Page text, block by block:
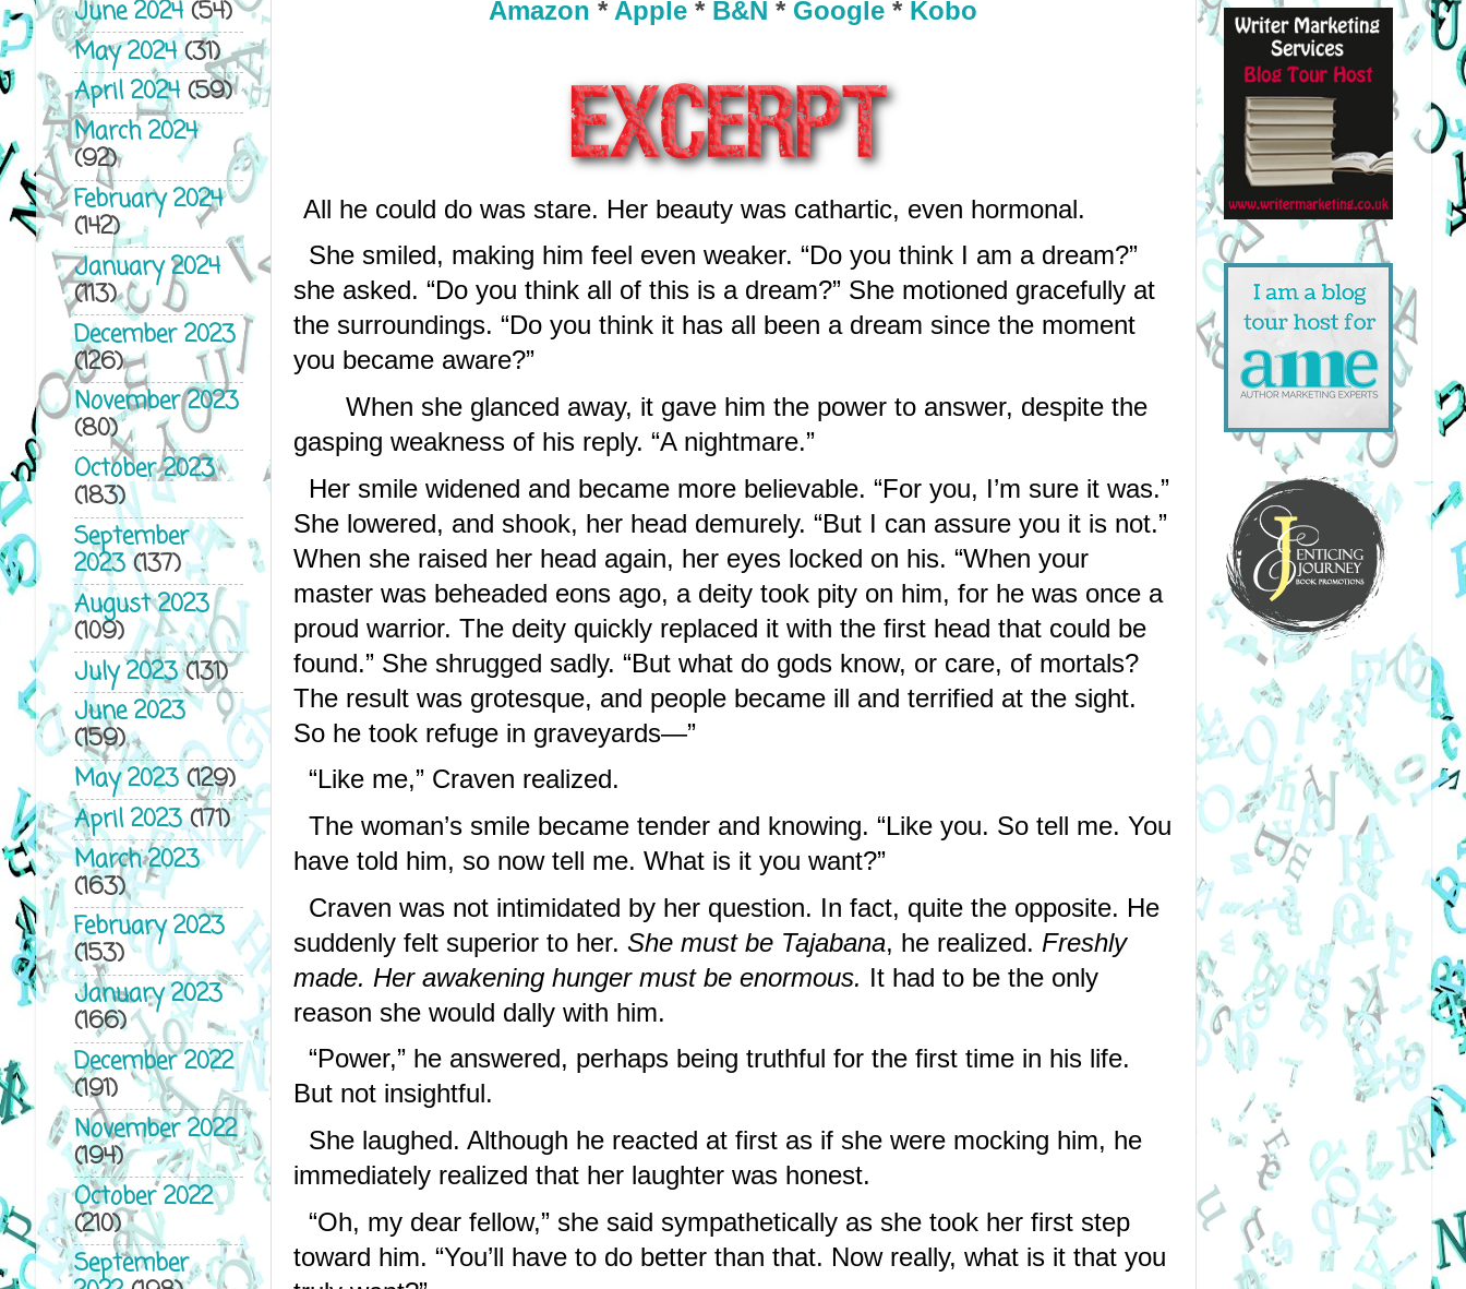
Amazon * Apple * B&N * Google * Kobo
All he could do was stare. Her beauty was cathartic, even hormonal.
She smiled, making him feel even weaker. “Do you think I am a dream?”
she asked. “Do you think all of this is a dream?” She motioned gracefully at
the surroundings. “Do you think it has all been a dream since the moment
you became aware?”
When she glanced away, it gave him the power to answer, despite the
gasping weakness of his reply. “A nightmare.”
Her smile widened and became more believable. “For you, I’m sure it was.”
She lowered, and shook, her head demurely. “But I can assure you it is not.”
When she raised her head again, her eyes locked on his. “When your
master was beheaded eons ago, a deity took pity on him, for he was once a
proud warrior. The deity quickly replaced it with the first head that could be
found.” She shrugged sadly. “But what do gods know, or care, of mortals?
The result was grotesque, and people became ill and terrified at the sight.
So he took refuge in graveyards—”
“Like me,” Craven realized.
The woman’s smile became tender and knowing. “Like you. So tell me. You
have told him, so now tell me. What is it you want?”
Craven was not intimidated by her question. In fact, quite the opposite. He
suddenly felt superior to her. She must be Tajabana, he realized. Freshly
made. Her awakening hunger must be enormous. It had to be the only
reason she would dally with him.
“Power,” he answered, perhaps being truthful for the first time in his life.
But not insightful.
She laughed. Although he reacted at first as if she were mocking him, he
immediately realized that her laughter was honest.
“Oh, my dear fellow,” she said sympathetically as she took her first step
toward him. “You’ll have to do better than that. Now really, what is it that you
June 2024(54)
May 2024(31)
April 2024(59)
March 2024
(92)
February 2024
(142)
January 2024
(113)
December 2023
(126)
November 2023
(80)
October 2023
(183)
September
2023(137)
August 2023
(109)
July 2023(131)
June 2023
(159)
May 2023(129)
April 2023(171)
March 2023
(163)
February 2023
(153)
January 2023
(166)
December 2022
(191)
November 2022
(194)
October 2022
(210)
September